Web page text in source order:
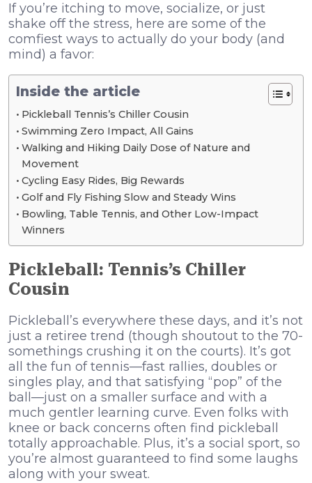
If you’re itching to move, socialize, or just
shake off the stress, here are some of the
comfiest ways to actually do your body (and
mind) a favor:
Inside the article
Pickleball Tennis’s Chiller Cousin
Swimming Zero Impact, All Gains
Walking and Hiking Daily Dose of Nature and
Movement
Cycling Easy Rides, Big Rewards
Golf and Fly Fishing Slow and Steady Wins
Bowling, Table Tennis, and Other Low-Impact
Winners
Pickleball: Tennis’s Chiller
Cousin
Pickleball’s everywhere these days, and it’s not
just a retiree trend (though shoutout to the 70-
somethings crushing it on the courts). It’s got
all the fun of tennis—fast rallies, doubles or
singles play, and that satisfying “pop” of the
ball—just on a smaller surface and with a
much gentler learning curve. Even folks with
knee or back concerns often find pickleball
totally approachable. Plus, it’s a social sport, so
you’re almost guaranteed to find some laughs
along with your sweat.